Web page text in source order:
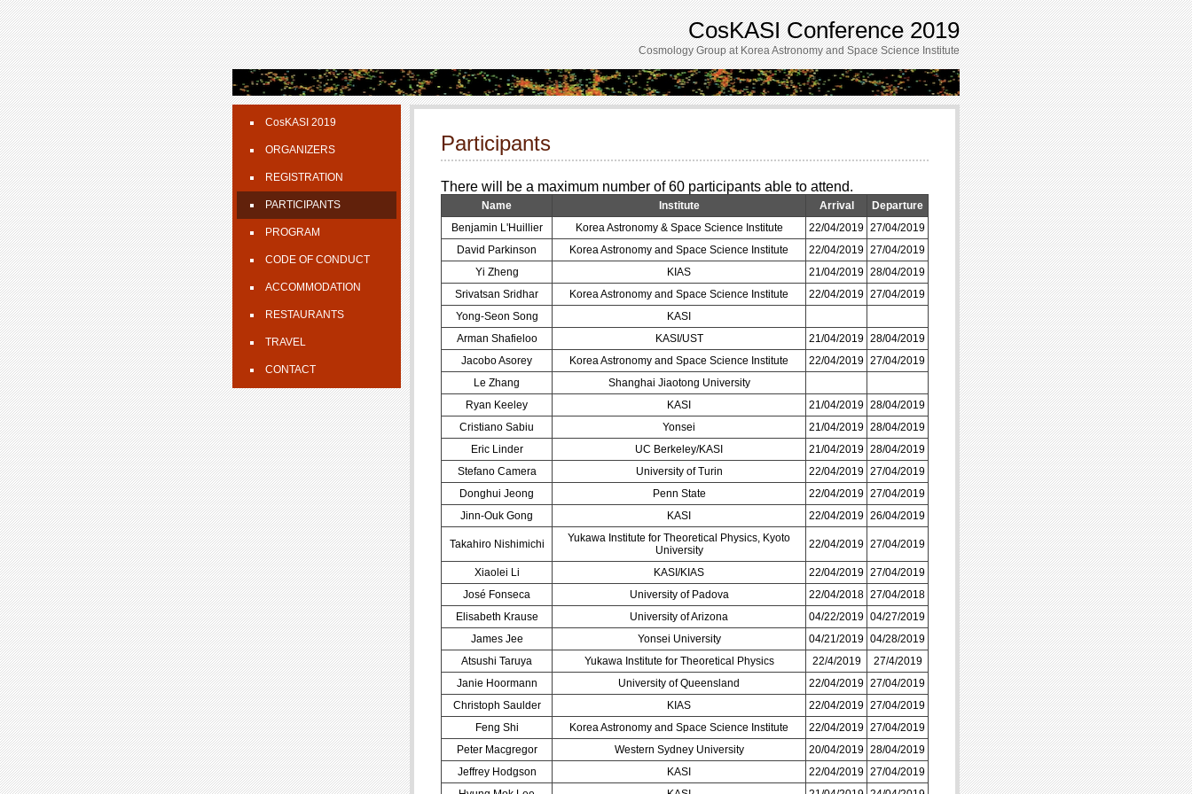
CosKASI Conference 2019
Cosmology Group at Korea Astronomy and Space Science Institute
CosKASI 2019
ORGANIZERS
REGISTRATION
PARTICIPANTS
PROGRAM
CODE OF CONDUCT
ACCOMMODATION
RESTAURANTS
TRAVEL
CONTACT
Participants
There will be a maximum number of 60 participants able to attend.
Name Institute Arrival
Departure
Benjamin L'Huillier
Korea Astronomy & Space Science Institute 22/04/2019 27/04/2019
David Parkinson
Korea Astronomy and Space Science Institute 22/04/2019 27/04/2019
Yi Zheng
KIAS 21/04/2019 28/04/2019
Srivatsan Sridhar
Korea Astronomy and Space Science Institute 22/04/2019 27/04/2019
Yong-Seon Song
KASI
Arman Shafieloo
KASI/UST 21/04/2019 28/04/2019
Jacobo Asorey
Korea Astronomy and Space Science Institute 22/04/2019 27/04/2019
Le Zhang
Shanghai Jiaotong University
Ryan Keeley
KASI 21/04/2019 28/04/2019
Cristiano Sabiu
Yonsei 21/04/2019 28/04/2019
Eric Linder
UC Berkeley/KASI 21/04/2019 28/04/2019
Stefano Camera
University of Turin 22/04/2019 27/04/2019
Donghui Jeong
Penn State 22/04/2019 27/04/2019
Jinn-Ouk Gong
KASI 22/04/2019 26/04/2019
Takahiro Nishimichi
Yukawa Institute for Theoretical Physics, Kyoto
University
22/04/2019 27/04/2019
Xiaolei Li KASI/KIAS 22/04/2019 27/04/2019
José Fonseca
University of Padova 22/04/2018 27/04/2018
Elisabeth Krause
University of Arizona 04/22/2019 04/27/2019
James Jee
Yonsei University 04/21/2019 04/28/2019
Atsushi Taruya
Yukawa Institute for Theoretical Physics 22/4/2019
27/4/2019
Janie Hoormann
University of Queensland 22/04/2019 27/04/2019
Christoph Saulder
KIAS 22/04/2019 27/04/2019
Feng Shi
Korea Astronomy and Space Science Institute 22/04/2019 27/04/2019
Peter Macgregor
Western Sydney University 20/04/2019 28/04/2019
Jeffrey Hodgson
KASI 22/04/2019 27/04/2019